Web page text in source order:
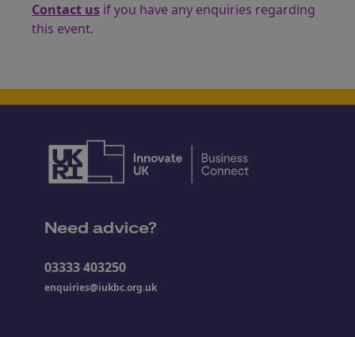
Contact us if you have any enquiries regarding
this event.
Need advice?
03333 403250
enquiries@iukbc.org.uk